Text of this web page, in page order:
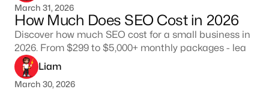
March 31, 2026
How Much Does SEO Cost in 2026
Discover how much SEO cost for a small business in
2026. From $299 to $5,000+ monthly packages - lea
Liam
March 30, 2026